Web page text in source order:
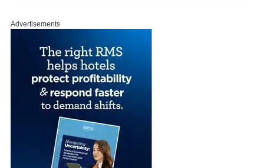
Advertisements